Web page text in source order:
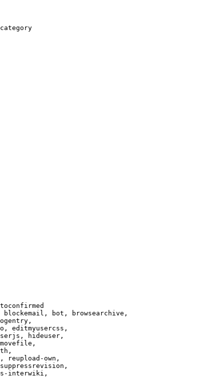
bot, browsearchive,
editmyusercss,
hideuser,
reupload-own,
interwiki,